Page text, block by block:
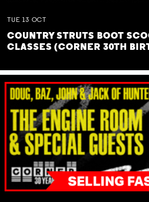
TUE 13 OCT
COUNTRY STRUTS BOOT
CLASSES (CORNER 30TH